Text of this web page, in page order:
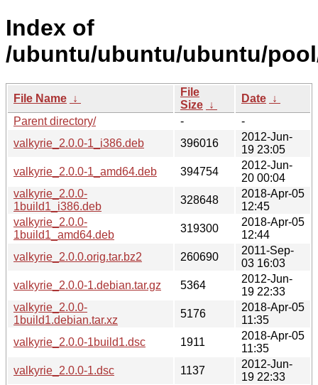
Index of
/ubuntu/ubuntu/ubuntu/
File Name ↓
File
Size ↓
Date ↓
Parent directory/
-
-
valkyrie_2.0.0-1_i386.deb
396016
2012-Jun-
19 23:05
valkyrie_2.0.0-1_amd64.deb
394754
2012-Jun-
20 00:04
valkyrie_2.0.0-
1build1_i386.deb
328648
2018-Apr-05
12:45
valkyrie_2.0.0-
1build1_amd64.deb
319300
2018-Apr-05
12:44
valkyrie_2.0.0.orig.tar.bz2
260690
2011-Sep-
03 16:03
valkyrie_2.0.0-1.debian.tar.gz
5364
2012-Jun-
19 22:33
valkyrie_2.0.0-
1build1.debian.tar.xz
5176
2018-Apr-05
11:35
valkyrie_2.0.0-1build1.dsc
1911
2018-Apr-05
11:35
valkyrie_2.0.0-1.dsc
1137
2012-Jun-
19 22:33